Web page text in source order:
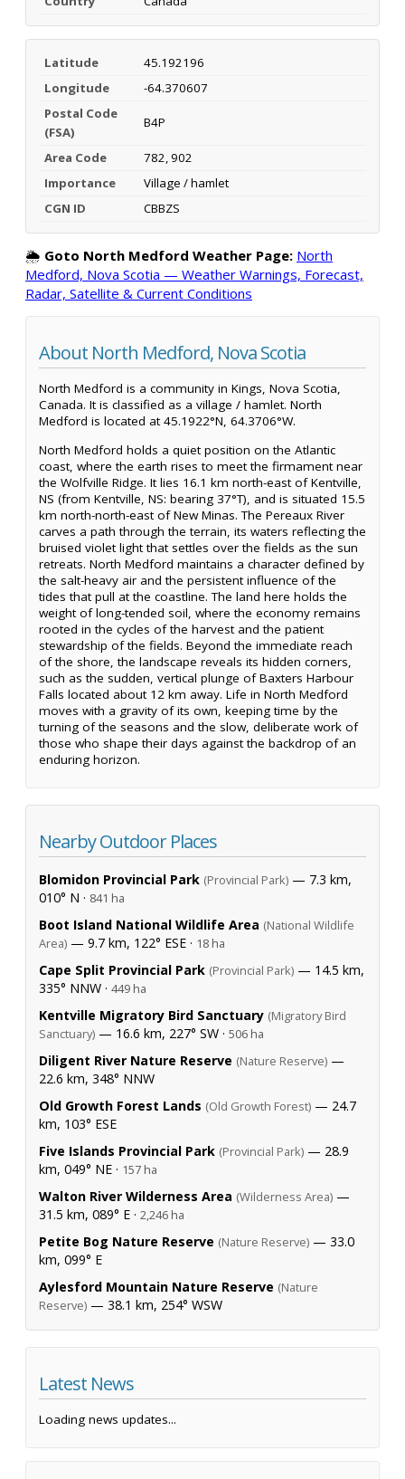
Latitude
45.192196
Longitude
-64.370607
Postal Code
(FSA)
B4P
Area Code
782, 902
Importance
Village / hamlet
CGN ID
CBBZS
🌦️ Goto North Medford Weather Page: North
Medford, Nova Scotia — Weather Warnings, Forecast,
Radar, Satellite & Current Conditions
About North Medford, Nova Scotia
North Medford is a community in Kings, Nova Scotia,
Canada. It is classified as a village / hamlet. North
Medford is located at 45.1922°N, 64.3706°W.
North Medford holds a quiet position on the Atlantic
coast, where the earth rises to meet the firmament near
the Wolfville Ridge. It lies 16.1 km north-east of Kentville,
NS (from Kentville, NS: bearing 37°T), and is situated 15.5
km north-north-east of New Minas. The Pereaux River
carves a path through the terrain, its waters reflecting the
bruised violet light that settles over the fields as the sun
retreats. North Medford maintains a character defined by
the salt-heavy air and the persistent influence of the
tides that pull at the coastline. The land here holds the
weight of long-tended soil, where the economy remains
rooted in the cycles of the harvest and the patient
stewardship of the fields. Beyond the immediate reach
of the shore, the landscape reveals its hidden corners,
such as the sudden, vertical plunge of Baxters Harbour
Falls located about 12 km away. Life in North Medford
moves with a gravity of its own, keeping time by the
turning of the seasons and the slow, deliberate work of
those who shape their days against the backdrop of an
enduring horizon.
Nearby Outdoor Places
Blomidon Provincial Park (Provincial Park) — 7.3 km,
010° N · 841 ha
Boot Island National Wildlife Area (National Wildlife
Area) — 9.7 km, 122° ESE · 18 ha
Cape Split Provincial Park (Provincial Park) — 14.5 km,
335° NNW · 449 ha
Kentville Migratory Bird Sanctuary (Migratory Bird
Sanctuary) — 16.6 km, 227° SW · 506 ha
Diligent River Nature Reserve (Nature Reserve) —
22.6 km, 348° NNW
Old Growth Forest Lands (Old Growth Forest) — 24.7
km, 103° ESE
Five Islands Provincial Park (Provincial Park) — 28.9
km, 049° NE · 157 ha
Walton River Wilderness Area (Wilderness Area) —
31.5 km, 089° E · 2,246 ha
Petite Bog Nature Reserve (Nature Reserve) — 33.0
km, 099° E
Aylesford Mountain Nature Reserve (Nature
Reserve) — 38.1 km, 254° WSW
Latest News
Loading news updates...